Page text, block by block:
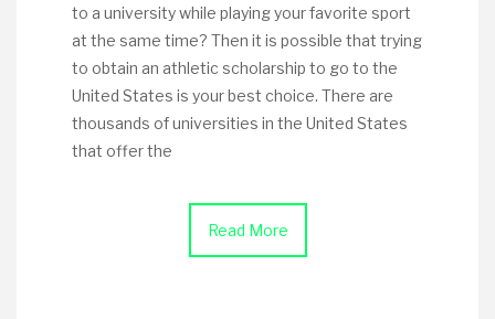
to a university while playing your favorite sport
at the same time? Then it is possible that trying
to obtain an athletic scholarship to go to the
United States is your best choice. There are
thousands of universities in the United States
that offer the
Read More